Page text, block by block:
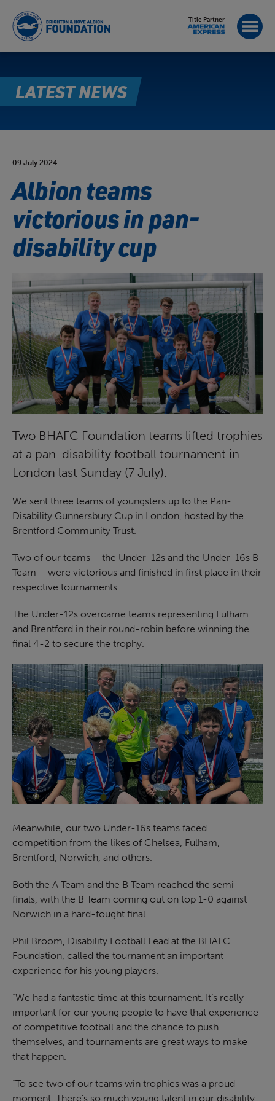
LATEST NEWS
Title Partner
09 July 2024
Albion teams
victorious in pan-
disability cup
Two BHAFC Foundation teams lifted trophies
at a pan-disability football tournament in
London last Sunday (7 July).
We sent three teams of youngsters up to the Pan-
Disability Gunnersbury Cup in London, hosted by the
Brentford Community Trust.
Two of our teams – the Under-12s and the Under-16s B
Team – were victorious and finished in first place in their
respective tournaments.
The Under-12s overcame teams representing Fulham
and Brentford in their round-robin before winning the
final 4-2 to secure the trophy.
Meanwhile, our two Under-16s teams faced
competition from the likes of Chelsea, Fulham,
Brentford, Norwich, and others.
Both the A Team and the B Team reached the semi-
finals, with the B Team coming out on top 1-0 against
Norwich in a hard-fought final.
Phil Broom, Disability Football Lead at the BHAFC
Foundation, called the tournament an important
experience for his young players.
“We had a fantastic time at this tournament. It’s really
important for our young people to have that experience
of competitive football and the chance to push
themselves, and tournaments are great ways to make
that happen.
“To see two of our teams win trophies was a proud
moment. There’s so much young talent in our disability